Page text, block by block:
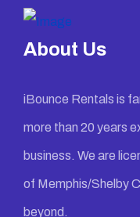
About Us
iBounce Rentals is
more than 20 years
business. We are
of Memphis/Shelby
beyond.